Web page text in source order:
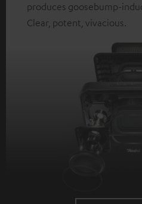
produces goosebump-
Clear, potent, vivacious.